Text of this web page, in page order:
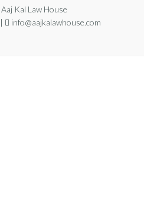
Kal Law House
info@aajkalawhouse.com